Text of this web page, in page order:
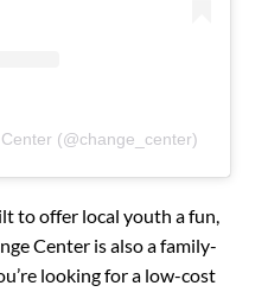
(@change_center)
to offer local youth a fun,
Center is also a family-
looking for a low-cost